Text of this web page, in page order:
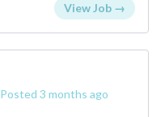
View Job →
Posted 3 months ago